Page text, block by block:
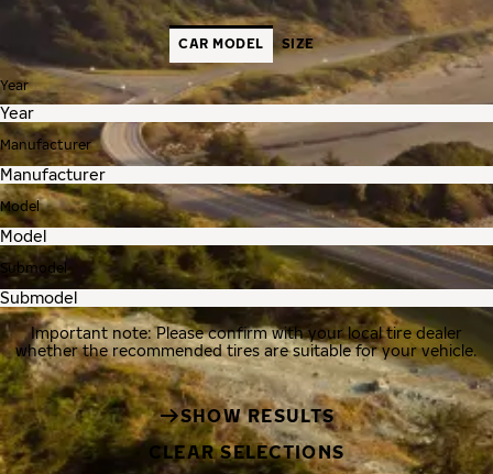
CAR MODEL SIZE
Year
Manufacturer
Model
Submodel
Important note: Please confirm with your local tire dealer
whether the recommended tires are suitable for your vehicle.
SHOW RESULTS
CLEAR SELECTIONS